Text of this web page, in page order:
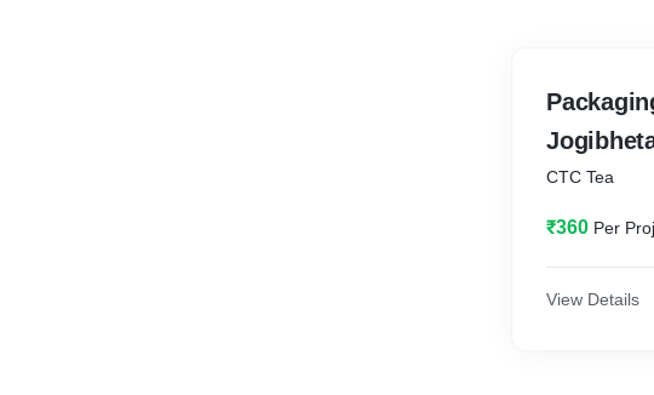
name of
CTC Tea
₹360 Per
View Details